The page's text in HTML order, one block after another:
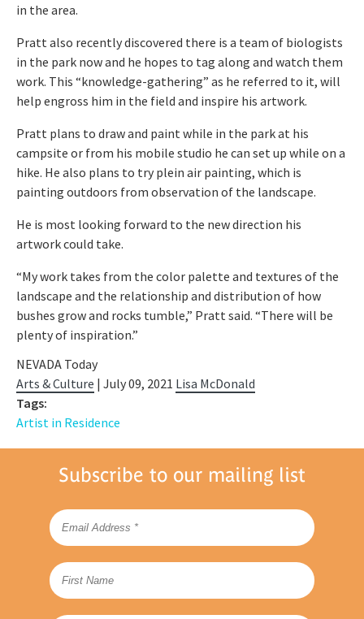
in the area.
Pratt also recently discovered there is a team of biologists
in the park now and he hopes to tag along and watch them
work. This “knowledge-gathering” as he referred to it, will
help engross him in the field and inspire his artwork.
Pratt plans to draw and paint while in the park at his
campsite or from his mobile studio he can set up while on a
hike. He also plans to try plein air painting, which is
painting outdoors from observation of the landscape.
He is most looking forward to the new direction his
artwork could take.
“My work takes from the color palette and textures of the
landscape and the relationship and distribution of how
bushes grow and rocks tumble,” Pratt said. “There will be
plenty of inspiration.”
NEVADA Today
Arts & Culture | July 09, 2021 Lisa McDonald
Tags:
Artist in Residence
Subscribe to our mailing list